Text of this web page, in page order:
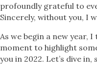
profoundly grateful to
Sincerely, without you, I
As we begin a new year,
moment to highlight
you in 2022. Let’s dive in,